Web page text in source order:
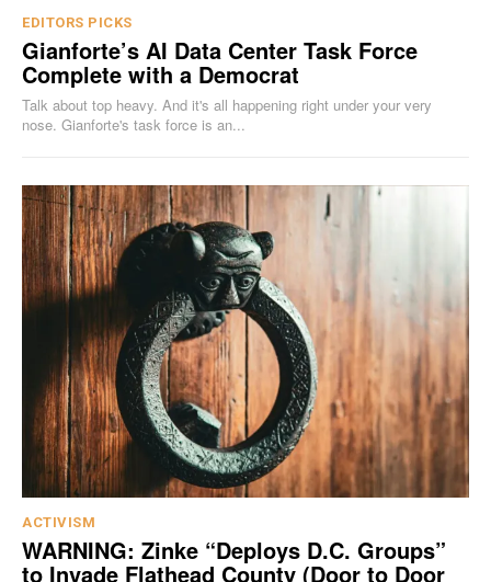
EDITORS PICKS
Gianforte’s AI Data Center Task Force
Complete with a Democrat
Talk about top heavy. And it's all happening right under your very
nose. Gianforte's task force is an...
ACTIVISM
WARNING: Zinke “Deploys D.C. Groups”
to Invade Flathead County (Door to Door